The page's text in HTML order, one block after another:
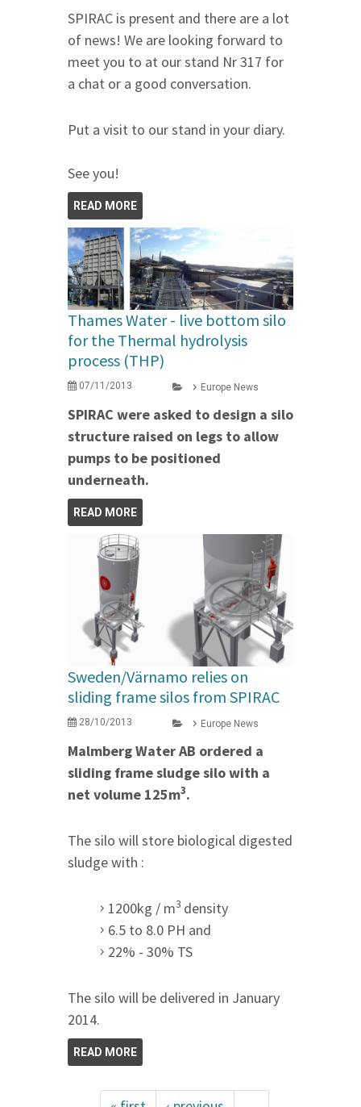
SPIRAC is present and there are a lot
of news! We are looking forward to
meet you to at our stand Nr 317 for
a chat or a good conversation.
Put a visit to our stand in your diary.
See you!
READ MORE
Thames Water - live bottom silo
for the Thermal hydrolysis
process (THP)
07/11/2013 Europe News
SPIRAC were asked to design a silo
structure raised on legs to allow
pumps to be positioned
underneath.
READ MORE
Sweden/Värnamo relies on
sliding frame silos from SPIRAC
28/10/2013 Europe News
Malmberg Water AB ordered a
sliding frame sludge silo with a
net volume 125m3.
The silo will store biological digested
sludge with :
1200kg / m3 density
6.5 to 8.0 PH and
22% - 30% TS
The silo will be delivered in January
2014.
READ MORE